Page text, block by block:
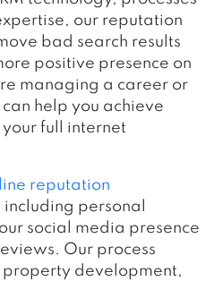
our reputation
bad search results
positive presence on
managing a career or
help you achieve
full internet
reputation
including personal
social media presence
Our process
development,